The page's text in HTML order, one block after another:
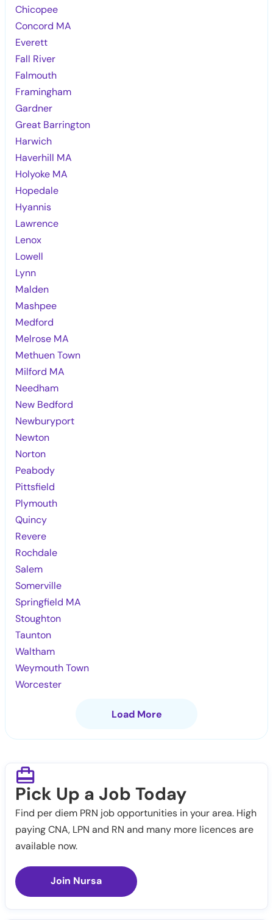
Chicopee
Concord MA
Everett
Fall River
Falmouth
Framingham
Gardner
Great Barrington
Harwich
Haverhill MA
Holyoke MA
Hopedale
Hyannis
Lawrence
Lenox
Lowell
Lynn
Malden
Mashpee
Medford
Melrose MA
Methuen Town
Milford MA
Needham
New Bedford
Newburyport
Newton
Norton
Peabody
Pittsfield
Plymouth
Quincy
Revere
Rochdale
Salem
Somerville
Springfield MA
Stoughton
Taunton
Waltham
Weymouth Town
Worcester
Load More
Pick Up a Job Today
Find per diem PRN job opportunities in your area. High
paying CNA, LPN and RN and many more licences are
available now.
Join Nursa